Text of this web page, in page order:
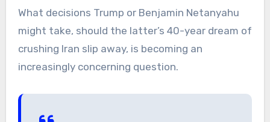
What decisions Trump or Benjamin Netanyahu
might take, should the latter’s 40-year dream of
crushing Iran slip away, is becoming an
increasingly concerning question.